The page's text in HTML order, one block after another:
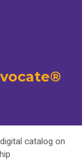
catalog on